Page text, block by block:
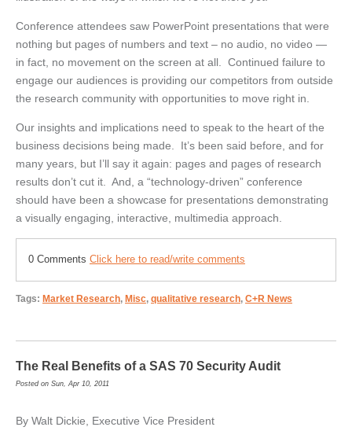
Conference attendees saw PowerPoint presentations that were
nothing but pages of numbers and text – no audio, no video —
in fact, no movement on the screen at all. Continued failure to
engage our audiences is providing our competitors from outside
the research community with opportunities to move right in.
Our insights and implications need to speak to the heart of the
business decisions being made. It’s been said before, and for
many years, but I’ll say it again: pages and pages of research
results don’t cut it. And, a “technology-driven” conference
should have been a showcase for presentations demonstrating
a visually engaging, interactive, multimedia approach.
0 Comments Click here to read/write comments
Tags: Market Research, Misc, qualitative research, C+R News
The Real Benefits of a SAS 70 Security Audit
Posted on Sun, Apr 10, 2011
By Walt Dickie, Executive Vice President